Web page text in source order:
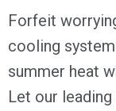
Forfeit
cooling
summer heat
Let our leading